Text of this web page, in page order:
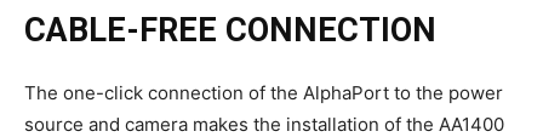
CABLE-FREE CONNECTION
The one-click connection of the AlphaPort to the power
source and camera makes the installation of the AA1400